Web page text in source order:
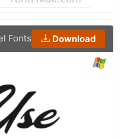
Fonts Download